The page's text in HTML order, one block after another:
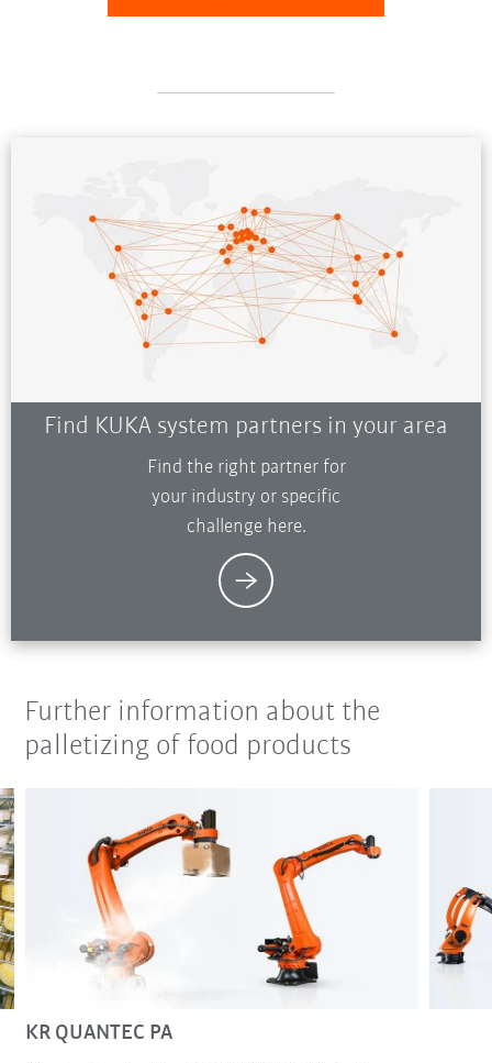
Find KUKA system partners in your area
Find the right partner for
your industry or specific
challenge here.
Further information about the
palletizing of food products
KR QUANTEC PA